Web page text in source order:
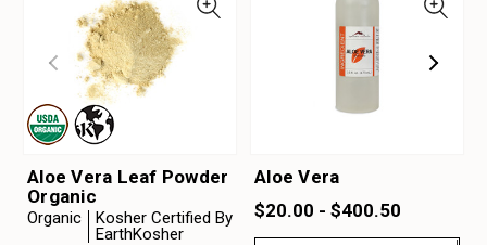
Aloe Vera Leaf Powder
Organic
Organic
Kosher Certified By
EarthKosher
Aloe Vera
$20.00 - $400.50